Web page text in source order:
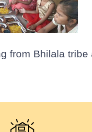
from Bhilala tribe